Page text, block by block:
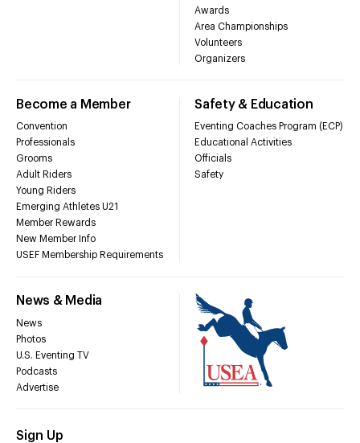
Awards
Area Championships
Volunteers
Organizers
Become a Member
Convention
Professionals
Grooms
Adult Riders
Young Riders
Emerging Athletes U21
Member Rewards
New Member Info
USEF Membership Requirements
Safety & Education
Eventing Coaches Program (ECP)
Educational Activities
Officials
Safety
News & Media
News
Photos
U.S. Eventing TV
Podcasts
Advertise
Sign Up